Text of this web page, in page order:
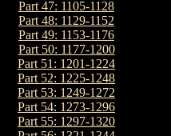
Part 47: 1105-1128
Part 48: 1129-1152
Part 49: 1153-1176
Part 50: 1177-1200
Part 51: 1201-1224
Part 52: 1225-1248
Part 53: 1249-1272
Part 54: 1273-1296
Part 55: 1297-1320